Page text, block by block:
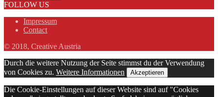
FOLLOW US
Impressum
Contact
© 2018, Creative Austria
Durch die weitere Nutzung der Seite stimmst du der Verwendung
von Cookies zu. Weitere Informationen Akzeptieren
Die Cookie-Einstellungen auf dieser Website sind auf "Cookies